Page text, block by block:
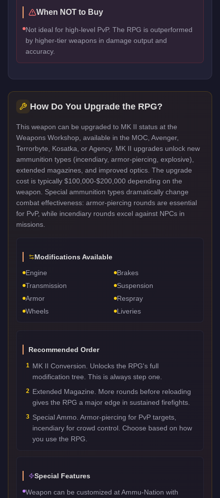
When NOT to Buy
Not ideal for high-level PvP. The RPG is outperformed
by higher-tier weapons in damage output and
accuracy.
How Do You Upgrade the RPG?
This weapon can be upgraded to MK II status at the
Weapons Workshop, available in the MOC, Avenger,
Terrorbyte, Kosatka, or Agency. MK II upgrades unlock new
ammunition types (incendiary, armor-piercing, explosive),
extended magazines, and improved optics. The upgrade
cost is typically $100,000-$200,000 depending on the
weapon. Special ammunition types dramatically change
combat effectiveness: armor-piercing rounds are essential
for PvP, while incendiary rounds excel against NPCs in
missions.
Modifications Available
Engine
Brakes
Transmission
Suspension
Armor
Respray
Wheels
Liveries
Recommended Order
1 MK II Conversion. Unlocks the RPG's full
modification tree. This is always step one.
2 Extended Magazine. More rounds before reloading
gives the RPG a major edge in sustained firefights.
3 Special Ammo. Armor-piercing for PvP targets,
incendiary for crowd control. Choose based on how
you use the RPG.
Special Features
Weapon can be customized at Ammu-Nation with